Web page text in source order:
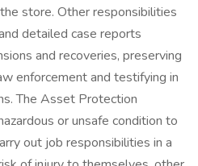
store. Other responsibilities
detailed case reports
and recoveries, preserving
enforcement and testifying in
The Asset Protection
or unsafe condition to
out job responsibilities in a